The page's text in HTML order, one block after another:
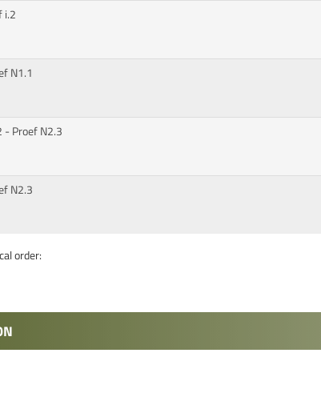
i.2
N1.1
- Proef N2.3
N2.3
order: